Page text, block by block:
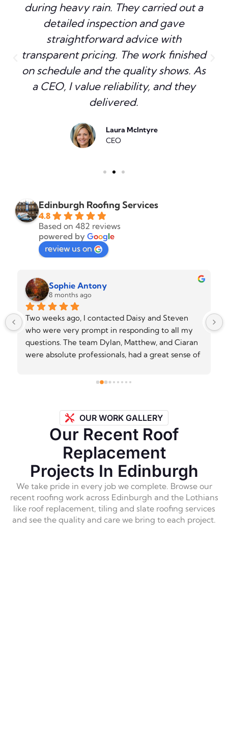
during heavy rain. They carried out a
detailed inspection and gave
straightforward advice with
transparent pricing. The work finished
on schedule and the quality shows. As
a CEO, I value reliability, and they
delivered.
Laura McIntyre
CEO
Edinburgh Roofing Services
4.8
Based on 482 reviews
powered by Google
review us on
Sophie Antony
8 months ago
Two weeks ago, I contacted Daisy and Steven
who were very prompt in responding to all my
questions. The team Dylan, Matthew, and Ciaran
were absolute professionals, had a great sense of
They showed up on time, explained all the steps
efficiently and with great attention to details.
Excellent flat roof work with professional
standards, reliable, and high-quality results. Their
quality of the work is excellent and I feel
confident that my roof is solid. I would absolutely
use them again and highly recommend them
without hesitation. Thank you team
!
OUR WORK GALLERY
Our Recent Roof
Replacement
Projects In Edinburgh
We take pride in every job we complete. Browse our
recent roofing work across Edinburgh and the Lothians
like roof replacement, tiling and slate roofing services
and see the quality and care we bring to each project.